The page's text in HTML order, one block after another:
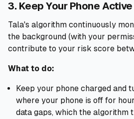
3. Keep Your Phone
Tala's algorithm continuously
the background (with your
contribute to your risk score
What to do:
Keep your phone charged and
where your phone is off for
data gaps, which the algorithm